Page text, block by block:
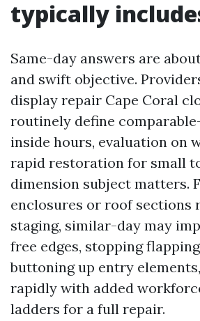
typically
Same-day answers are
and swift objective.
display repair Cape Coral
routinely define
inside hours, evaluation on
rapid restoration for small
dimension subject matters.
enclosures or roof sections
staging, similar-day may
free edges, stopping
buttoning up entry
rapidly with added
ladders for a full repair.